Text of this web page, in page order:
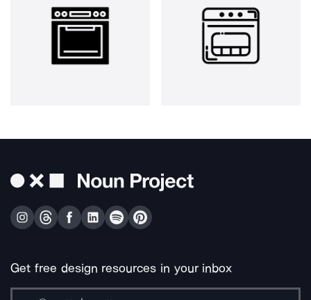
Get free design resources in your inbox